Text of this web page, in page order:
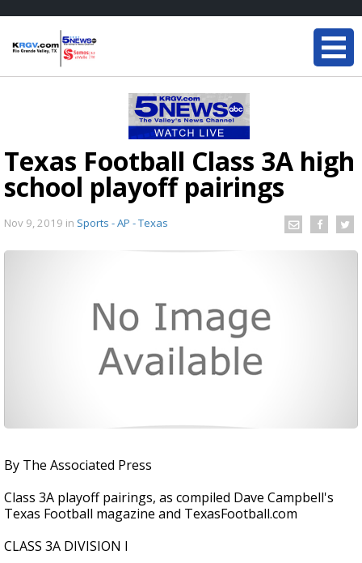
Texas Football Class 3A high
school playoff pairings
Nov 9, 2019 in Sports - AP - Texas
By The Associated Press
Class 3A playoff pairings, as compiled Dave Campbell's
Texas Football magazine and TexasFootball.com
CLASS 3A DIVISION I